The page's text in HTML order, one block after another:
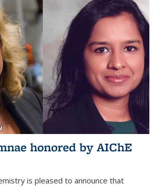
honored by AIChE
is pleased to announce that